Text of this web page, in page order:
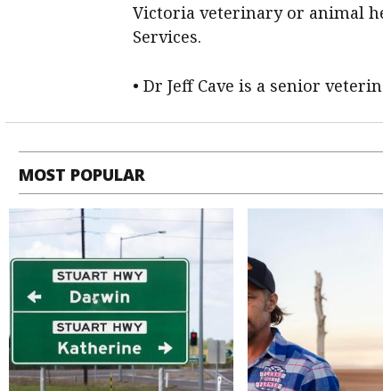
Victoria veterinary or animal
Services.
• Dr Jeff Cave is a senior
MOST POPULAR